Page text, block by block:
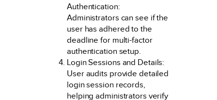
Authentication:
Administrators can see if the
user has adhered to the
deadline for multi-factor
authentication setup.
Login Sessions and Details:
User audits provide detailed
login session records,
helping administrators verify